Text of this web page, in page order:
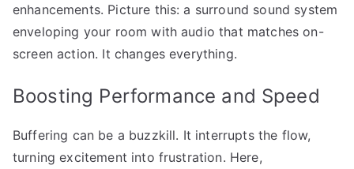
enhancements. Picture this: a surround sound system
enveloping your room with audio that matches on-
screen action. It changes everything.
Boosting Performance and Speed
Buffering can be a buzzkill. It interrupts the flow,
turning excitement into frustration. Here,